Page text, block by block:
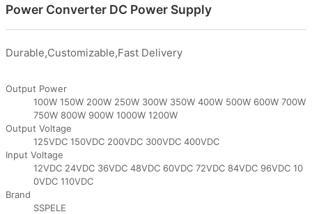
Power Converter DC Power Supply
Durable,Customizable,Fast Delivery
Output Power
100W 150W 200W 250W 300W 350W 400W 500W 600W 700W
750W 800W 900W 1000W 1200W
Output Voltage
125VDC 150VDC 200VDC 300VDC 400VDC
Input Voltage
12VDC 24VDC 36VDC 48VDC 60VDC 72VDC 84VDC 96VDC 10
0VDC 110VDC
Brand
SSPELE